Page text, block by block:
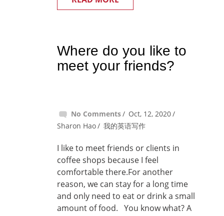
Where do you like to
meet your friends?
No Comments
Oct, 12, 2020
Sharon Hao
我的英语写作
I like to meet friends or clients in
coffee shops because I feel
comfortable there.For another
reason, we can stay for a long time
and only need to eat or drink a small
amount of food. You know what? A